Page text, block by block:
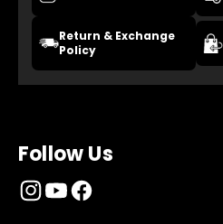
Return & Exchange
Policy
Follow Us